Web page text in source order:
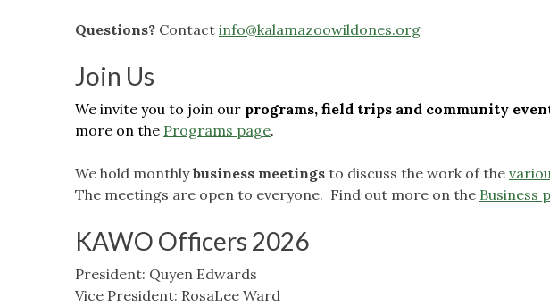
Questions? Contact info@kalamazoowildones.org
Join Us
We invite you to join our programs, field trips and community
more on the Programs page.
We hold monthlybusiness meetings to discuss the work of the
The meetings are open to everyone. Find out more on the Business
KAWO Officers 2026
President: Quyen Edwards
Vice President: RosaLee Ward